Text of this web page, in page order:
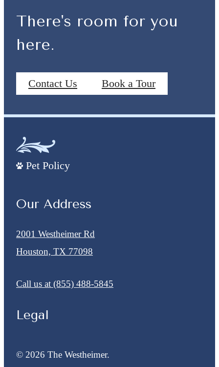
There's room for you
here.
Contact Us Book a Tour
Pet Policy
Our Address
2001 Westheimer Rd
Houston, TX 77098
Call us at (855) 488-5845
Legal
© 2026 The Westheimer.